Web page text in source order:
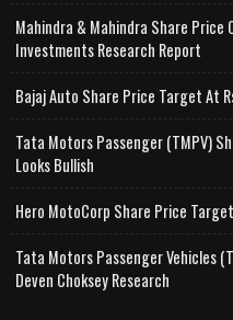
Mahindra & Mahindra Share Price
Investments Research Report
Bajaj Auto Share Price Target At
Tata Motors Passenger (TMPV)
Looks Bullish
Hero MotoCorp Share Price
Tata Motors Passenger Vehicles
Deven Choksey Research